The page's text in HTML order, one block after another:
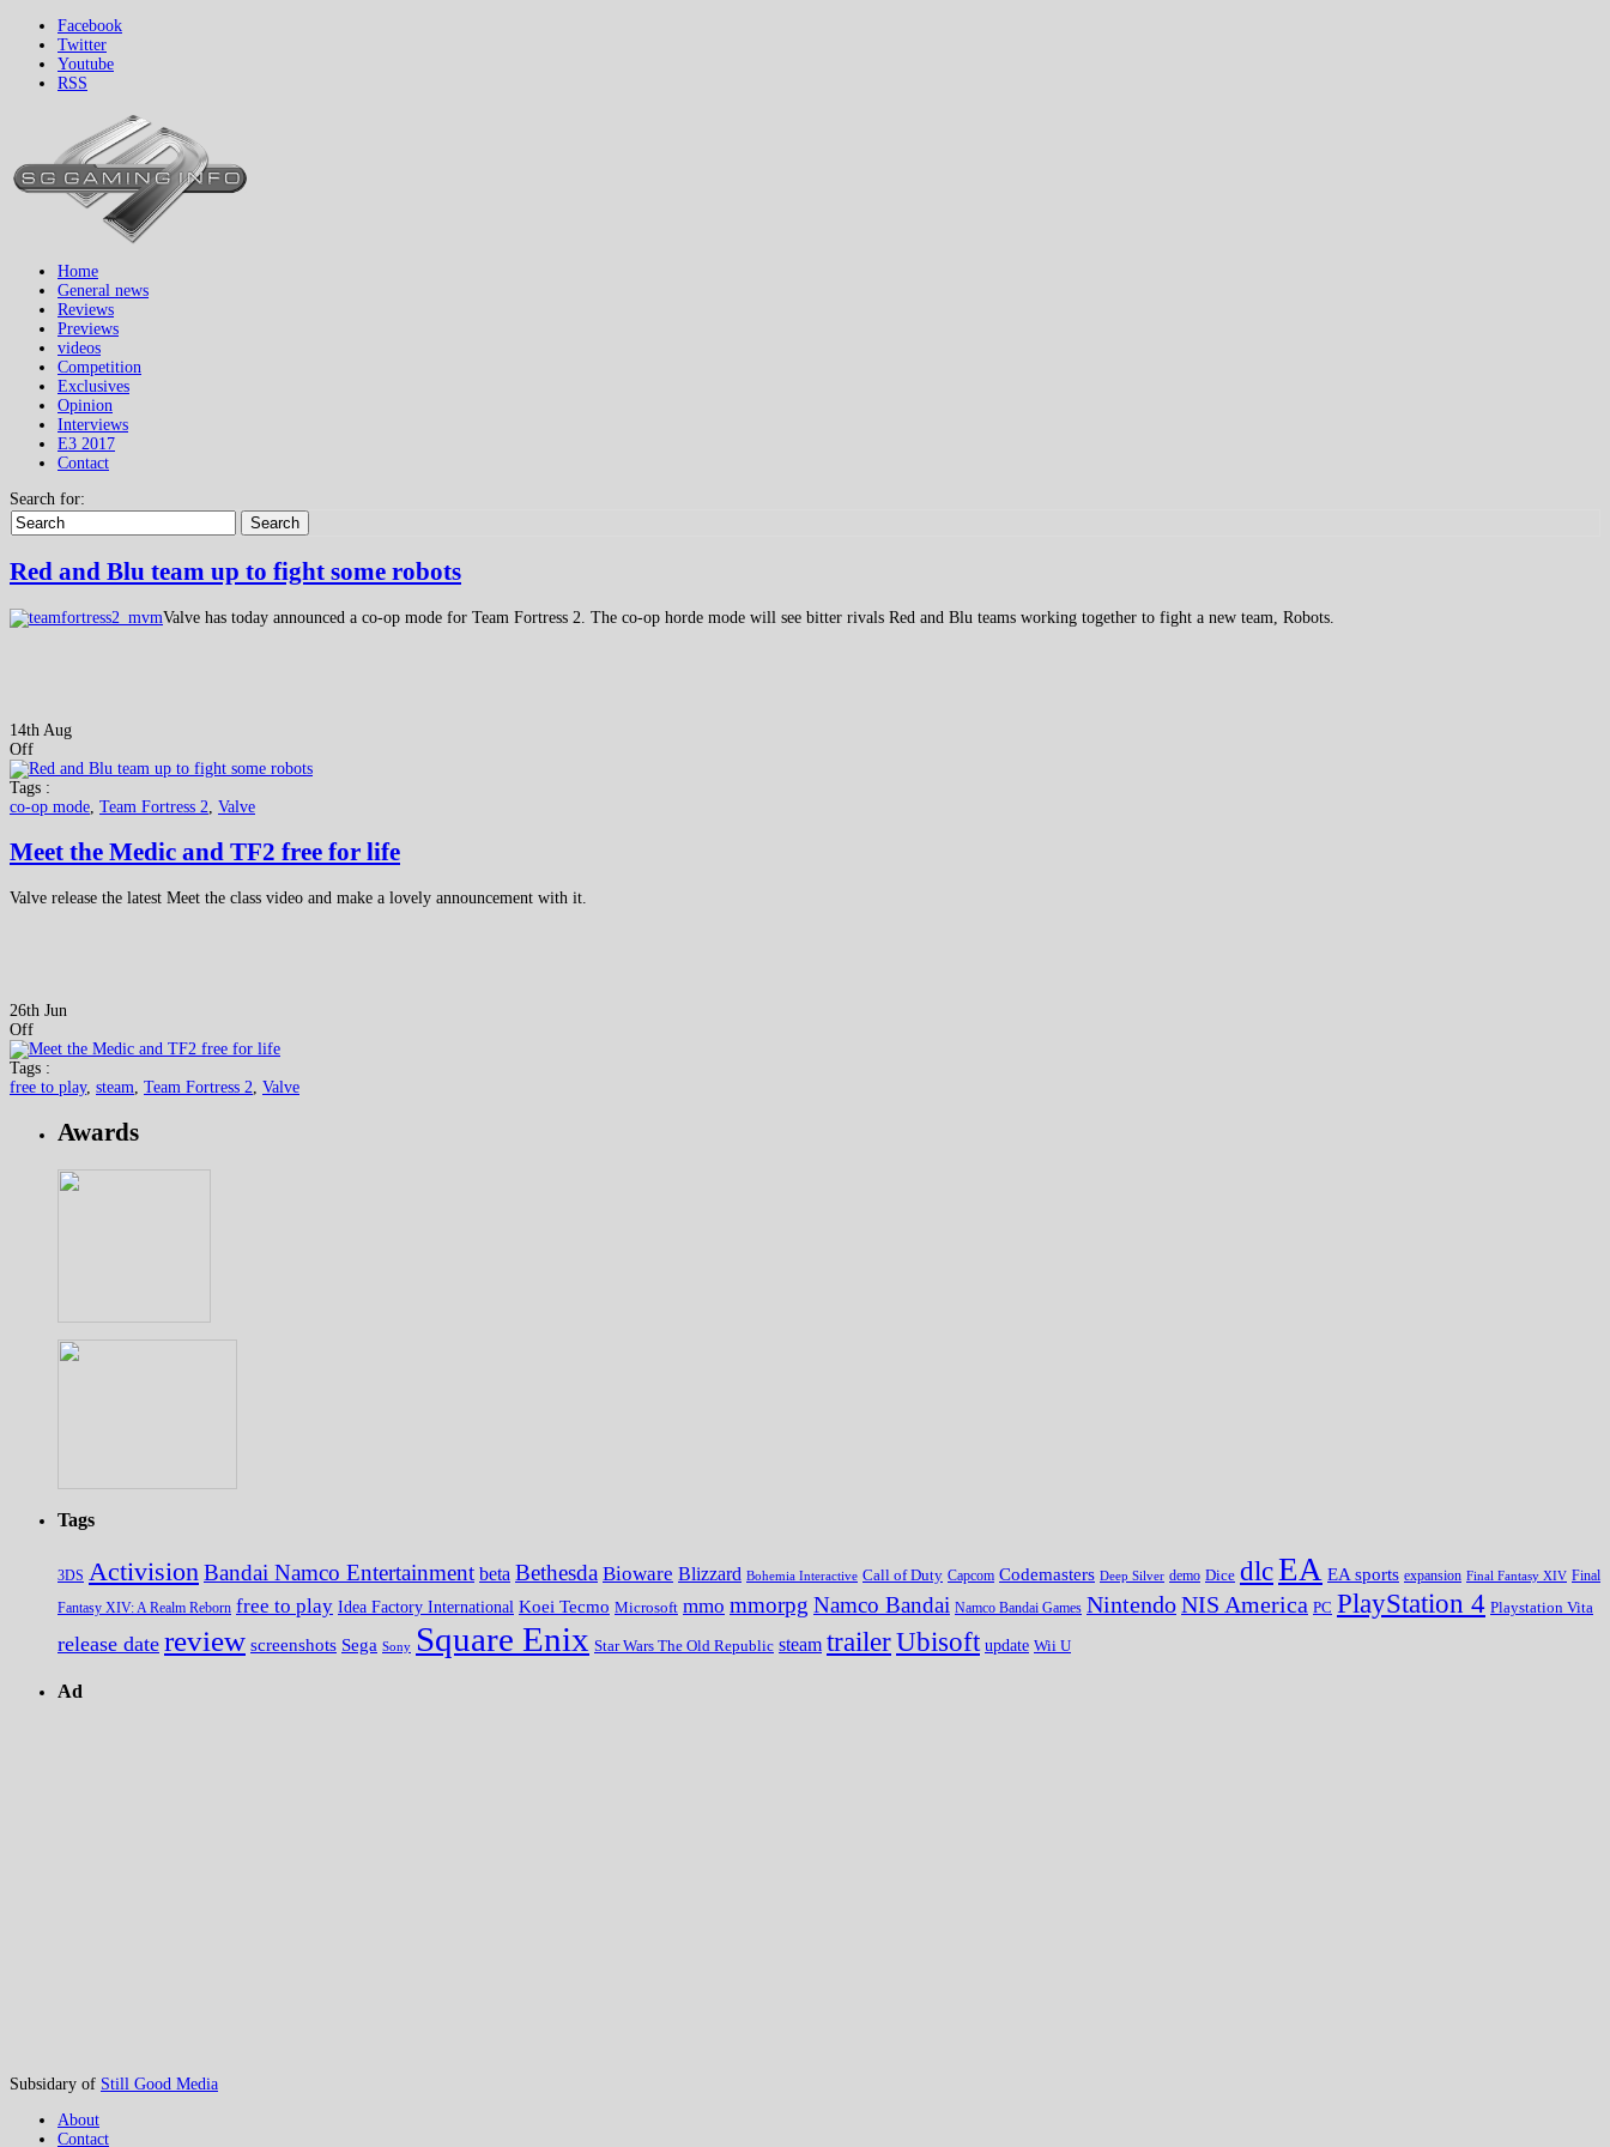
Facebook
Twitter
Youtube
RSS
Home
General news
Reviews
Previews
videos
Competition
Exclusives
Opinion
Interviews
E3 2017
Contact
Search for:
Search
Red and Blu team up to fight some robots
Valve has today announced a co-op mode for Team Fortress 2. The co-op horde mode will see bitter rivals Red and Blu teams working together to fight a new team, Robots.
14th Aug
Off
Tags :
co-op mode Team Fortress 2 Valve
Meet the Medic and TF2 free for life
Valve release the latest Meet the class video and make a lovely announcement with it.
26th Jun
Off
Tags :
free to play, steam Team Fortress 2 Valve
Awards
Tags
3DS ActivisionBandai Namco Entertainment beta Bethesda Bioware Blizzard Bohemia Interactive Call of Duty Capcom Codemasters Deep Silver demo Dice dlcEA EA sports expansion Final Fantasy XIV Final
Fantasy XIV: A Realm Reborn free to play Idea Factory International Koei Tecmo Microsoft mmo mmorpg Namco Bandai Namco Bandai Games NintendoNIS America PC PlayStation 4 Playstation Vita
release date review screenshots Sega Sony Square Enix Star Wars The Old Republic steam trailerUbisoft update Wii U
Ad
Subsidary of Still Good Media
About
Contact